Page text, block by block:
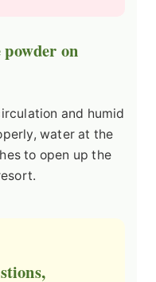
on
and humid
water at the
to open up the